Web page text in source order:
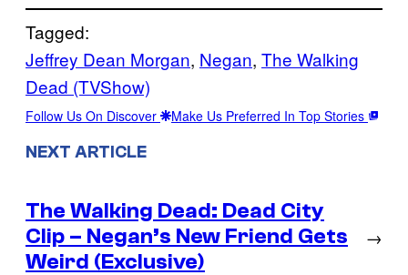
Tagged:
Jeffrey Dean Morgan, Negan, The Walking
Dead (TVShow)
Follow Us On Discover Make Us Preferred In Top Stories
NEXT ARTICLE
The Walking Dead: Dead City
Clip – Negan’s New Friend Gets
Weird (Exclusive)
→